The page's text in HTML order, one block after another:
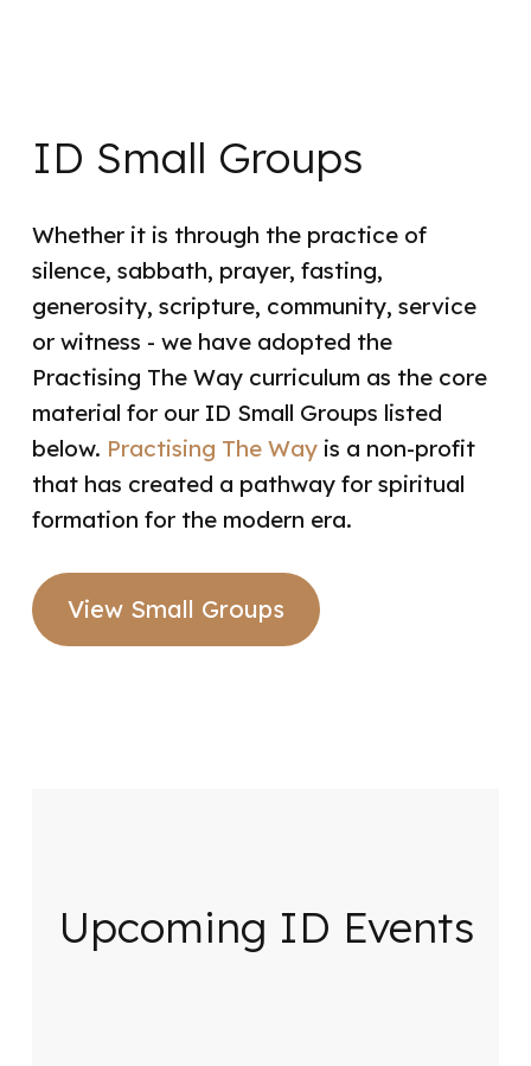
ID Small Groups
Whether it is through the practice of
silence, sabbath, prayer, fasting,
generosity, scripture, community, service
or witness - we have adopted the
Practising The Way curriculum as the core
material for our ID Small Groups listed
below. Practising The Wayis a non-profit
that has created a pathway for spiritual
formation for the modern era.
View Small Groups
Upcoming ID Events